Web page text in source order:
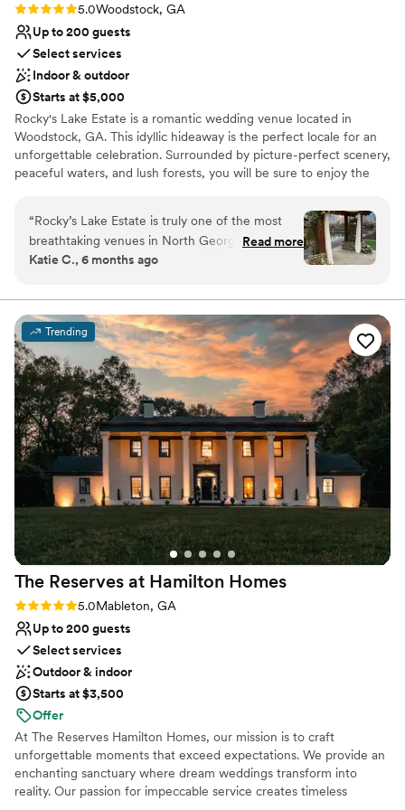
Rating: 5.0 (8 reviews)
5.0Woodstock, GA
Up to 200 guests
Select services
Indoor & outdoor
Starts at $5,000
Rocky's Lake Estate is a romantic wedding venue located in
Woodstock, GA. This idyllic hideaway is the perfect locale for an
unforgettable celebration. Surrounded by picture-perfect scenery,
peaceful waters, and lush forests, you will be sure to enjoy the
climate-controlled pavilion, where rustic charm meets modern
elegance. Whether you’re dreaming of a sun-drenched garden
ceremony or a starlit reception, our dedicated team ensures every
detail is spot on. Escape the city for a secluded, romantic
accessible. Your unforgettable lakefront wedding starts here.
Why you'll love this venue
Creates a sense of togetherness
Rustic charm with elegance
Has onsite accommodations
Venue considerations
Limited cleanup and setup services
Does not allow pets
Does not have a dance floor
“Rocky’s Lake Estate is truly one of the most
breathtaking venues in North Georgia. From the
stunning lake views to the thoughtfully
such a romantic and elevated backdrop for
weddings. As a wedding professional, I
especially appreciate how organized and
accommodating their team is. Communication is
smooth, timelines are respected, and they
genuinely care about creating a seamless
experience for both vendors and couples. That
kind of professionalism makes such a difference
on wedding day. The property photographs
beautifully in every season, and the flexibility of
the space allows couples to truly make it their
own. If you’re looking for a venue that feels
both elegant and warm, Rocky’s Lake Estate is
an absolute dream. Highly recommend! ”
Read more
Katie C., 6 months ago
Trending
The Reserves at Hamilton Homes
Rating: 5.0 (3 reviews)
5.0Mableton, GA
Up to 200 guests
Select services
Outdoor & indoor
Starts at $3,500
Offer
At The Reserves Hamilton Homes, our mission is to craft
unforgettable moments that exceed expectations. We provide an
enchanting sanctuary where dream weddings transform into
reality. Our passion for impeccable service creates timeless